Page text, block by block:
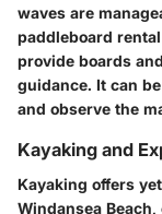
waves are
paddleboard
provide boards
guidance. It can
and observe the
Kayaking and
Kayaking offers
Windansea